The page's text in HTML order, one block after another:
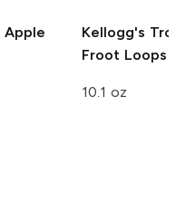
Apple
Kellogg's
Froot Loops
10.1 oz